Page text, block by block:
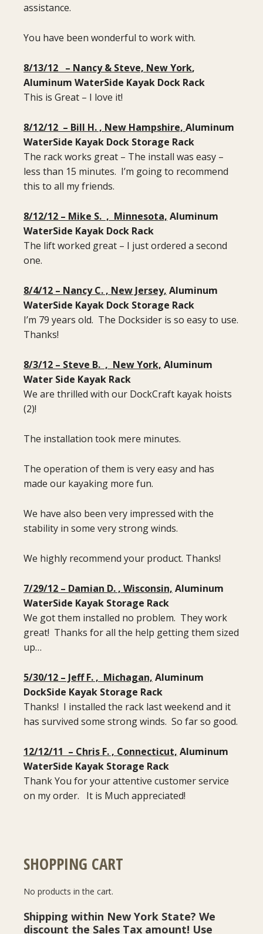
assistance.
You have been wonderful to work with.
8/13/12 – Nancy & Steve, New York,
Aluminum WaterSide Kayak Dock Rack
This is Great – I love it!
8/12/12 – Bill H. , New Hampshire, Aluminum
WaterSide Kayak Dock Storage Rack
The rack works great – The install was easy –
less than 15 minutes. I’m going to recommend
this to all my friends.
8/12/12 – Mike S. , Minnesota, Aluminum
WaterSide Kayak Dock Rack
The lift worked great – I just ordered a second
one.
8/4/12 – Nancy C. , New Jersey, Aluminum
WaterSide Kayak Dock Storage Rack
I’m 79 years old. The Docksider is so easy to use.
Thanks!
8/3/12 – Steve B. , New York, Aluminum
Water Side Kayak Rack
We are thrilled with our DockCraft kayak hoists
(2)!
The installation took mere minutes.
The operation of them is very easy and has
made our kayaking more fun.
We have also been very impressed with the
stability in some very strong winds.
We highly recommend your product. Thanks!
7/29/12 – Damian D. , Wisconsin, Aluminum
WaterSide Kayak Storage Rack
We got them installed no problem. They work
great! Thanks for all the help getting them sized
up…
5/30/12 – Jeff F. , Michagan, Aluminum
DockSide Kayak Storage Rack
Thanks! I installed the rack last weekend and it
has survived some strong winds. So far so good.
12/12/11 – Chris F. , Connecticut, Aluminum
WaterSide Kayak Storage Rack
Thank You for your attentive customer service
on my order. It is Much appreciated!
SHOPPING CART
No products in the cart.
Shipping within New York State? We
discount the Sales Tax amount! Use